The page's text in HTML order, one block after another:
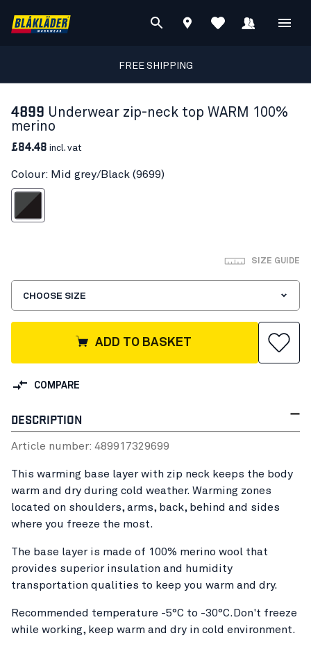
FREE SHIPPING
4899 Underwear zip-neck top WARM 100%
merino
£84.48 incl. vat
Colour: Mid grey/Black (9699)
grey/Black
SIZE GUIDE
CHOOSE SIZE
ADD TO BASKET
COMPARE
DESCRIPTION
Article number: 489917329699
This warming base layer with zip neck keeps the body
warm and dry during cold weather. Warming zones
located on shoulders, arms, back, behind and sides
where you freeze the most.
The base layer is made of 100% merino wool that
provides superior insulation and humidity
transportation qualities to keep you warm and dry.
Recommended temperature -5°C to -30°C.Don't freeze
while working, keep warm and dry in cold environment.